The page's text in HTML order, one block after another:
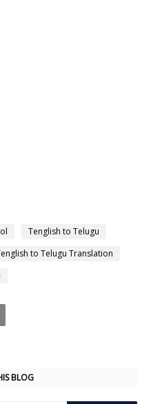
Tenglish to Telugu
to Telugu Translation
BLOG